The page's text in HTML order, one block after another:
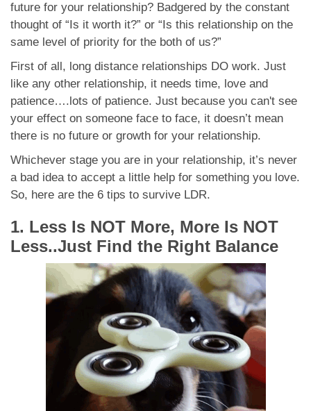
future for your relationship? Badgered by the constant
thought of “Is it worth it?” or “Is this relationship on the
same level of priority for the both of us?”
First of all, long distance relationships DO work. Just
like any other relationship, it needs time, love and
patience….lots of patience. Just because you can't see
your effect on someone face to face, it doesn’t mean
there is no future or growth for your relationship.
Whichever stage you are in your relationship, it’s never
a bad idea to accept a little help for something you love.
So, here are the 6 tips to survive LDR.
1. Less Is NOT More, More Is NOT
Less..Just Find the Right Balance